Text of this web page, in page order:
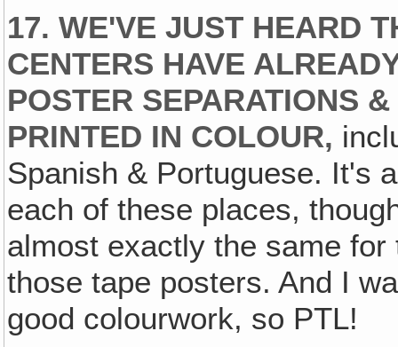
17. WE'VE JUST HEARD
CENTERS HAVE
POSTER SEPARATIONS
PRINTED IN COLOUR,
Spanish & Portuguese. It's
each of these places,
almost exactly the same
those tape posters. And I
good colourwork, so PTL!